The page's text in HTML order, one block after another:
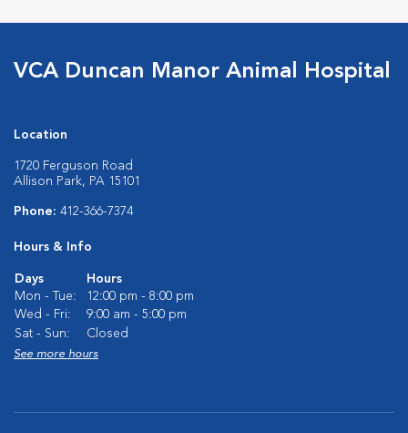
VCA Duncan Manor Animal Hospital
Location
1720 Ferguson Road
Allison Park, PA 15101
Phone: 412-366-7374
Hours & Info
Days
Hours
Mon - Tue:
12:00 pm - 8:00 pm
Wed - Fri:
9:00 am - 5:00 pm
Sat - Sun:
Closed
See more hours